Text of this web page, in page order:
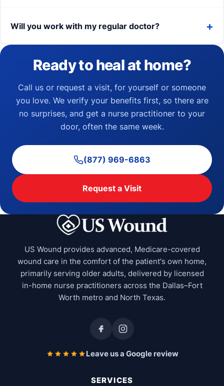
Will you work with my regular doctor?
Ready to heal at home?
Call us or request a visit, for yourself or someone
you love. We verify your benefits first, so there are
no surprises, and get a nurse practitioner to your
door, often the same week.
(877) 969-6863
Request a Visit
US Wound provides advanced, Medicare-covered
wound care in the comfort of the patient's own home,
primarily serving older adults, delivered by licensed
in-home nurse practitioners across the Dallas–Fort
Worth metro and North Texas.
Leave us a Google review
SERVICES